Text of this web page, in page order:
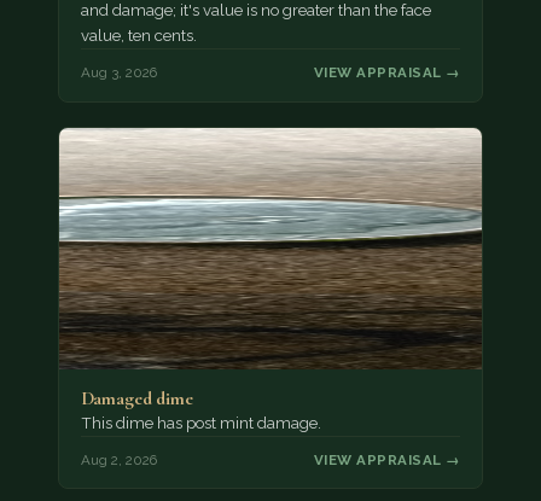
and damage; it's value is no greater than the face
value, ten cents.
Aug 3, 2026 VIEW APPRAISAL →
Damaged dime
This dime has post mint damage.
Aug 2, 2026 VIEW APPRAISAL →